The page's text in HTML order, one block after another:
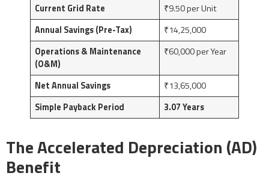
Current Grid Rate
₹9.50 per Unit
Annual Savings (Pre-Tax)
₹14,25,000
Operations & Maintenance
(O&M)
₹60,000 per Year
Net Annual Savings
₹13,65,000
Simple Payback Period
3.07 Years
The Accelerated Depreciation (AD)
Benefit